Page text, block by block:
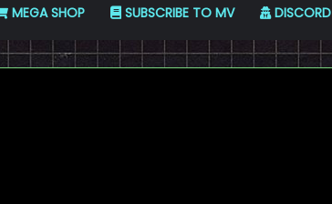
MEGA SHOP SUBSCRIBE TO MV DISCORD